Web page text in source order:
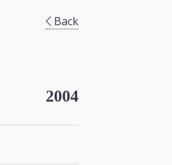
Back
2004